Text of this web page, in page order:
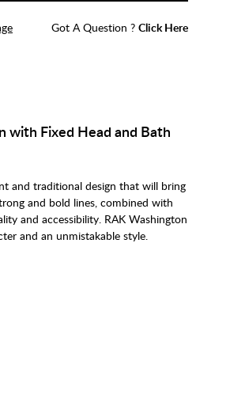
Got A Question ? Click Here
with Fixed Head and Bath
and traditional design that will bring
and bold lines, combined with
and accessibility. RAK Washington
and an unmistakable style.